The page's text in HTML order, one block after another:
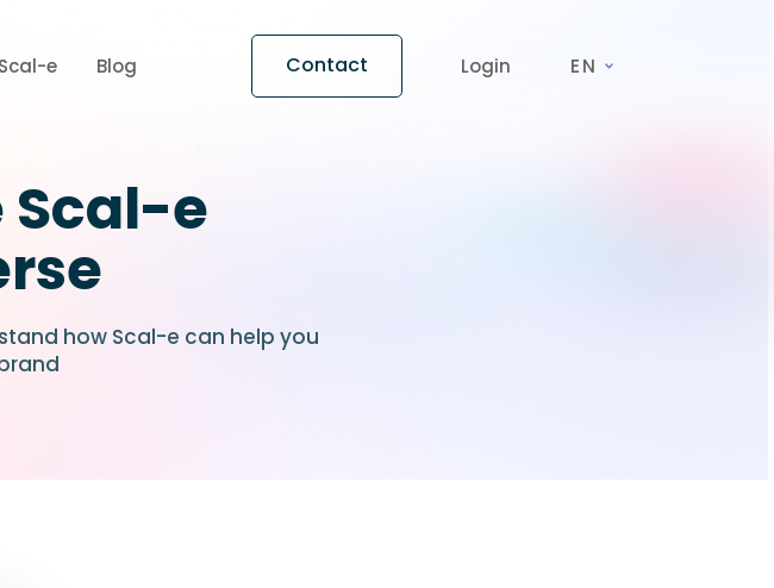
Scal-e Blog Contact Login EN
Scal-e
how Scal-e can help you